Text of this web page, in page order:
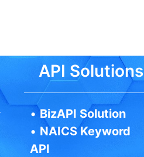
API Solutions
•BizAPI Solution
• NAICS Keyword
API